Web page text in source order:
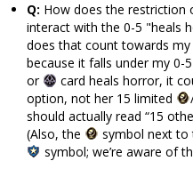
Q: How does the restriction
interact with the 0-5 "heals
does that count towards my
because it falls under my 0-
or
card heals horror, it
option, not her 15 limited
should actually read “15
(Also, the
symbol next to
symbol; we’re aware of